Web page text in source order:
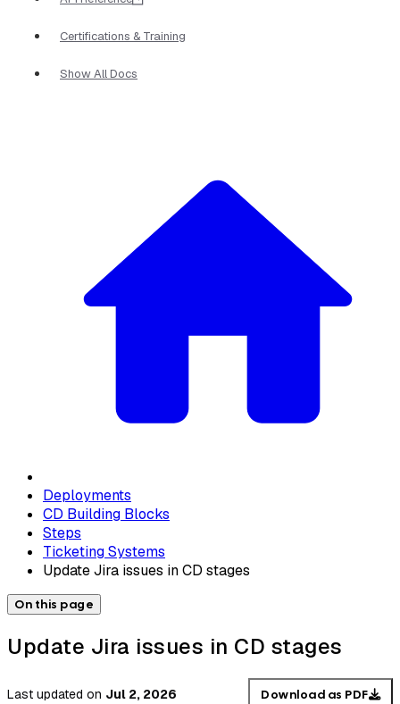
Certifications & Training
Show All Docs
Deployments
CD Building Blocks
Steps
Ticketing Systems
Update Jira issues in CD stages
On this page
Update Jira issues in CD stages
Last updated on Jul 2, 2026 Download as PDF